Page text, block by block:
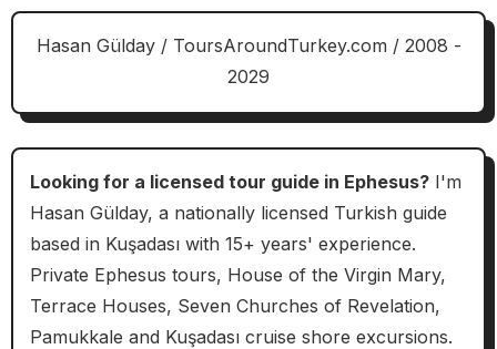
Hasan Gülday / ToursAroundTurkey.com / 2008 -
2029
Looking for a licensed tour guide in Ephesus?I'm
Hasan Gülday, a nationally licensed Turkish guide
based in Kuşadası with 15+ years' experience.
Private Ephesus tours, House of the Virgin Mary,
Terrace Houses, Seven Churches of Revelation,
Pamukkale and Kuşadası cruise shore excursions.